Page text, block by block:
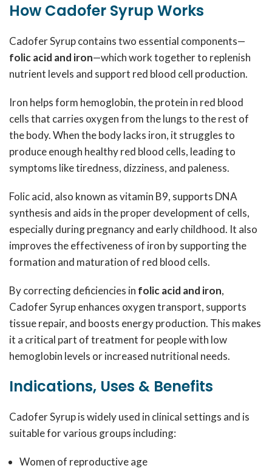
How Cadofer Syrup Works
Cadofer Syrup contains two essential components—
folic acid and iron—which work together to replenish
nutrient levels and support red blood cell production.
Iron helps form hemoglobin, the protein in red blood
cells that carries oxygen from the lungs to the rest of
the body. When the body lacks iron, it struggles to
produce enough healthy red blood cells, leading to
symptoms like tiredness, dizziness, and paleness.
Folic acid, also known as vitamin B9, supports DNA
synthesis and aids in the proper development of cells,
especially during pregnancy and early childhood. It also
improves the effectiveness of iron by supporting the
formation and maturation of red blood cells.
By correcting deficiencies in folic acid and iron,
Cadofer Syrup enhances oxygen transport, supports
tissue repair, and boosts energy production. This makes
it a critical part of treatment for people with low
hemoglobin levels or increased nutritional needs.
Indications, Uses & Benefits
Cadofer Syrup is widely used in clinical settings and is
suitable for various groups including:
Women of reproductive age